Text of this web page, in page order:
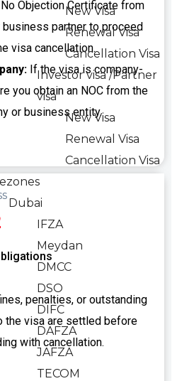
New Visa
Renewal Visa
Cancellation Visa
Investor visa /Partner
visa
New Visa
Renewal Visa
Cancellation Visa
Dubai
IFZA
Meydan
DMCC
DSO
DIFC
DAFZA
JAFZA
TECOM
Objection Certificate from
partner to proceed
visa cancellation.
If the visa is company-
you obtain an NOC from the
or business entity.
penalties, or outstanding
the visa are settled before
with cancellation.